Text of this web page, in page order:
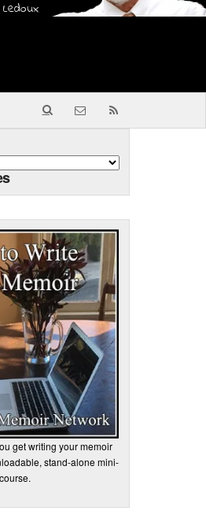
get writing your memoir
stand-alone mini-
course.